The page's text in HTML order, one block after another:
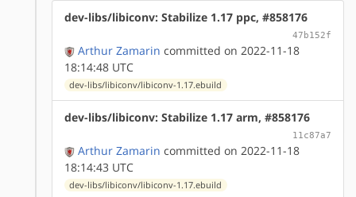
dev-libs/libiconv: Stabilize 1.17 ppc, #858176
47b152f
Arthur Zamarin committed on 2022-11-18
18:14:48 UTC
dev-libs/libiconv/libiconv-1.17.ebuild
dev-libs/libiconv: Stabilize 1.17 arm, #858176
11c87a7
Arthur Zamarin committed on 2022-11-18
18:14:43 UTC
dev-libs/libiconv/libiconv-1.17.ebuild